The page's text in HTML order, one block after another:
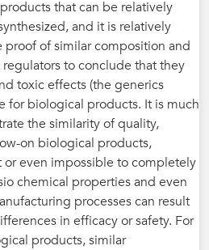
that can be relatively
and it is relatively
of similar composition and
to conclude that they
toxic effects (the generics
for biological products. It is much
the similarity of quality,
on biological products,
even impossible to completely
chemical properties and even
processes can result
in efficacy or safety. For
products, similar